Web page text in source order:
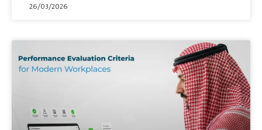
26/03/2026